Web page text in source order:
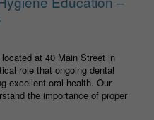
at 40 Main Street in
role that ongoing dental
excellent oral health. Our
the importance of proper